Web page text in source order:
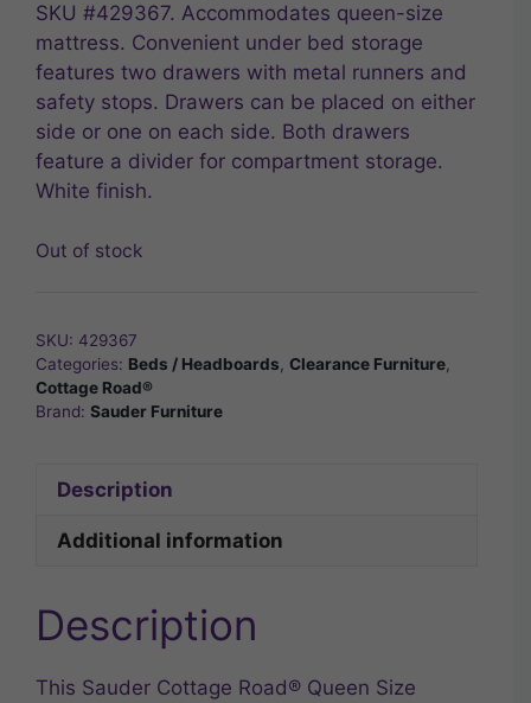
SKU #429367. Accommodates queen-size
mattress. Convenient under bed storage
features two drawers with metal runners and
safety stops. Drawers can be placed on either
side or one on each side. Both drawers
feature a divider for compartment storage.
White finish.
Out of stock
SKU: 429367
Categories: Beds / Headboards Clearance Furniture
Cottage Road®
Brand: Sauder Furniture
Description
Additional information
Description
This Sauder Cottage Road® Queen Size